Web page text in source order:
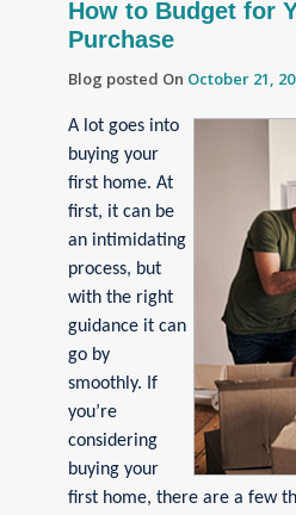
How to Budget for
Purchase
Blog posted On October 21,
A lot goes into
buying your
first home. At
first, it can be
an intimidating
process, but
with the right
guidance it can
go by
smoothly. If
you’re
considering
buying your
first home, there are a few